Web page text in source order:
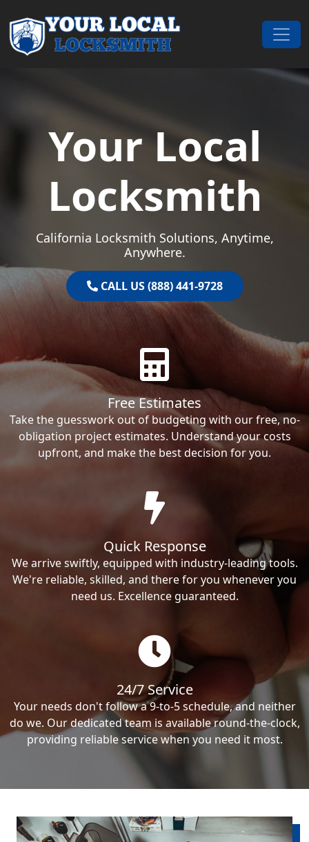
Main Navigation
Your Local
Locksmith
California Locksmith Solutions, Anytime,
Anywhere.
CALL US (888) 441-9728
Free Estimates
Take the guesswork out of budgeting with our free, no-
obligation project estimates. Understand your costs
upfront, and make the best decision for you.
Quick Response
We arrive swiftly, equipped with industry-leading tools.
We're reliable, skilled, and there for you whenever you
need us. Excellence guaranteed.
24/7 Service
Your needs don't follow a 9-to-5 schedule, and neither
do we. Our dedicated team is available round-the-clock,
providing reliable service when you need it most.